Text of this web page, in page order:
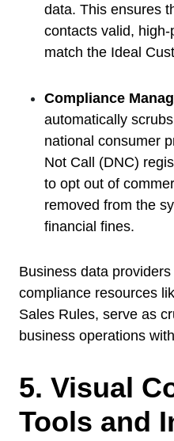
data. This ensures
contacts valid,
match the Ideal
Compliance
automatically
national consumer
Not Call (DNC)
to opt out of
removed from the
financial fines.
Business data
compliance resources
Sales Rules, serve as
business operations
5. Visual
Tools and